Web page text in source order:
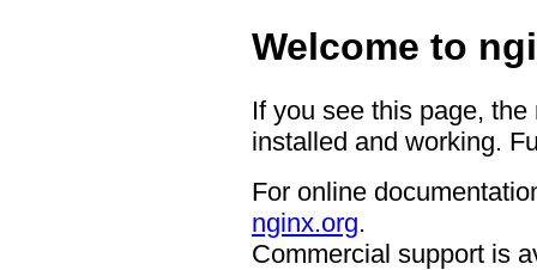
Welcome to
If you see this page,
installed and working.
For online
nginx.org.
Commercial support is